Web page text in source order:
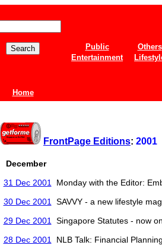
Home
Public
Others
Entertainment
FrontPage Editions: 2001
December
31 Dec 2001
Monday with the Editor:
30 Dec 2001
SAVVY - a new lifestyle
29 Dec 2001
Singapore Statutes - now
28 Dec 2001
NLB Talk: Financial